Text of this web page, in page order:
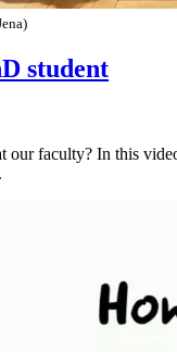
student
faculty? In this